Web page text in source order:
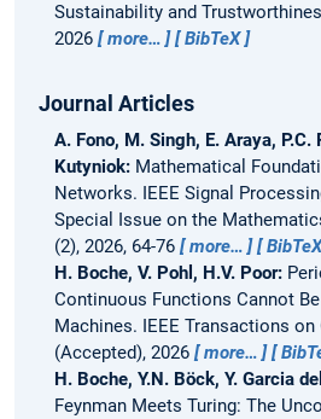
Sustainability and
2026
more… BibTeX
Journal Articles
A. Fono, M. Singh, E. Araya,
Kutyniok: Mathematical
Networks.
IEEE Signal
Special Issue on the
(2), 2026, 64-76
more…
H. Boche, V. Pohl, H.V. Poor:
Continuous Functions Cannot
Machines.
IEEE Transactions
(Accepted), 2026
more…
H. Boche, Y.N. Böck, Y. Garcia
Feynman Meets Turing: The